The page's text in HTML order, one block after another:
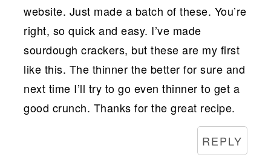
website. Just made a batch of these. You’re
right, so quick and easy. I’ve made
sourdough crackers, but these are my first
like this. The thinner the better for sure and
next time I’ll try to go even thinner to get a
good crunch. Thanks for the great recipe.
REPLY